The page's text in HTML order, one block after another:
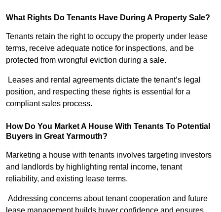
What Rights Do Tenants Have During A Property Sale?
Tenants retain the right to occupy the property under lease
terms, receive adequate notice for inspections, and be
protected from wrongful eviction during a sale.
Leases and rental agreements dictate the tenant’s legal
position, and respecting these rights is essential for a
compliant sales process.
How Do You Market A House With Tenants To Potential
Buyers in Great Yarmouth?
Marketing a house with tenants involves targeting investors
and landlords by highlighting rental income, tenant
reliability, and existing lease terms.
Addressing concerns about tenant cooperation and future